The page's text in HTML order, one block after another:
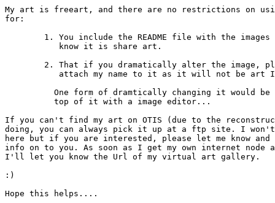
My art is freeart, and there are no restrictions on
for:
          top of it with a image editor...
If you can't find my art on OTIS (due to the
doing, you can always pick it up at a ftp site. I
here but if you are interested, please let me know
info on to you. As soon as I get my own internet node
I'll let you know the Url of my virtual art gallery.
:)
Hope this helps....